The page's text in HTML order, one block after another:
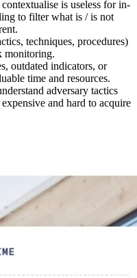
is useless for in-
to filter what is / is not
techniques, procedures)
monitoring.
outdated indicators, or
time and resources.
adversary tactics
and hard to acquire